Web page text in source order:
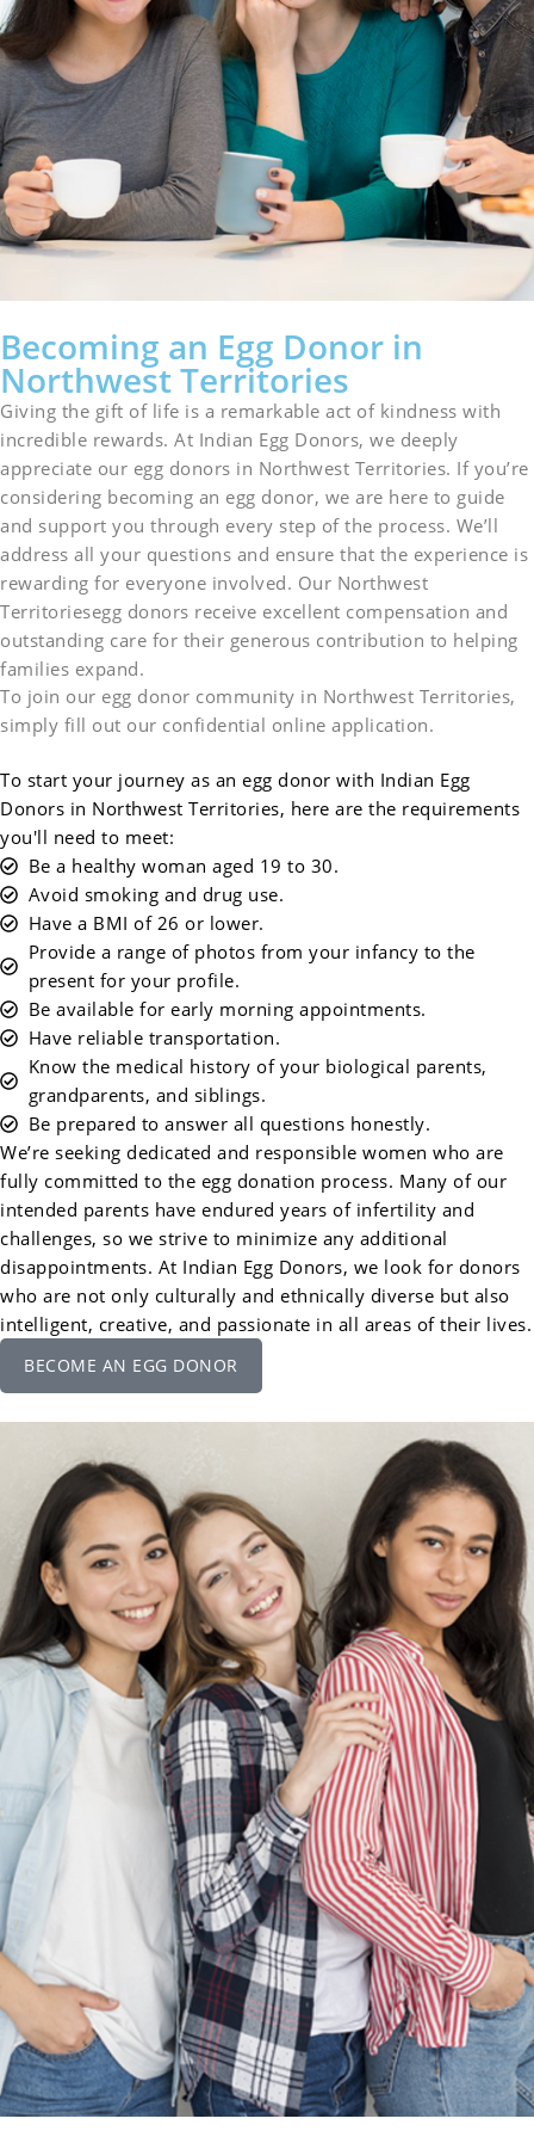
Becoming an Egg Donor in
Northwest Territories
Giving the gift of life is a remarkable act of kindness with
incredible rewards. At Indian Egg Donors, we deeply
appreciate our egg donors in Northwest Territories. If you’re
considering becoming an egg donor, we are here to guide
and support you through every step of the process. We’ll
address all your questions and ensure that the experience is
rewarding for everyone involved. Our Northwest
Territoriesegg donors receive excellent compensation and
outstanding care for their generous contribution to helping
families expand.
To join our egg donor community in Northwest Territories,
simply fill out our confidential online application.
To start your journey as an egg donor with Indian Egg
Donors in Northwest Territories, here are the requirements
you'll need to meet:
Be a healthy woman aged 19 to 30.
Avoid smoking and drug use.
Have a BMI of 26 or lower.
Provide a range of photos from your infancy to the
present for your profile.
Be available for early morning appointments.
Have reliable transportation.
Know the medical history of your biological parents,
grandparents, and siblings.
Be prepared to answer all questions honestly.
We’re seeking dedicated and responsible women who are
fully committed to the egg donation process. Many of our
intended parents have endured years of infertility and
challenges, so we strive to minimize any additional
disappointments. At Indian Egg Donors, we look for donors
who are not only culturally and ethnically diverse but also
intelligent, creative, and passionate in all areas of their lives.
BECOME AN EGG DONOR